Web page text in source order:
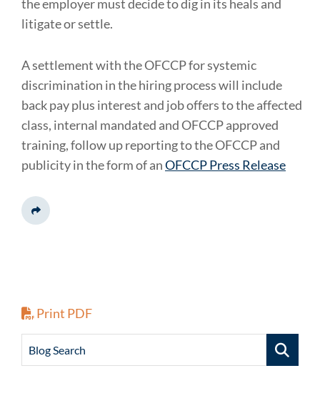
the employer must decide to dig in its heals and
litigate or settle.
A settlement with the OFCCP for systemic
discrimination in the hiring process will include
back pay plus interest and job offers to the affected
class, internal mandated and OFCCP approved
training, follow up reporting to the OFCCP and
publicity in the form of anOFCCP Press Release
Share This
Print PDF
Blog Search